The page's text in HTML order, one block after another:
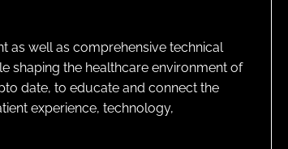
as well as comprehensive technical
shaping the healthcare environment of
date, to educate and connect the
experience, technology,